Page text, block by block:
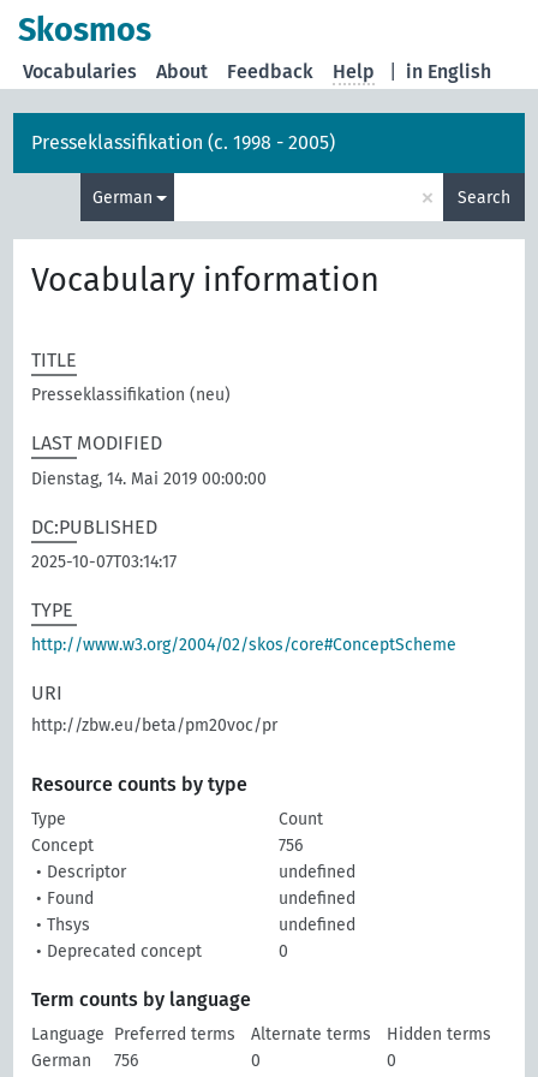
Skosmos
in English
Vocabularies About Feedback Help
Presseklassifikation (c. 1998 - 2005)
German × Search
Vocabulary information
TITLE
Presseklassifikation (neu)
LAST MODIFIED
Dienstag, 14. Mai 2019 00:00:00
DC:PUBLISHED
2025-10-07T03:14:17
TYPE
http://www.w3.org/2004/02/skos/core#ConceptScheme
URI
http://zbw.eu/beta/pm20voc/pr
Resource counts by type
Type
Count
Concept
756
• Descriptor
undefined
• Found
undefined
• Thsys
undefined
• Deprecated concept
0
Term counts by language
Language Preferred terms Alternate terms
Hidden terms
German
756 0 0